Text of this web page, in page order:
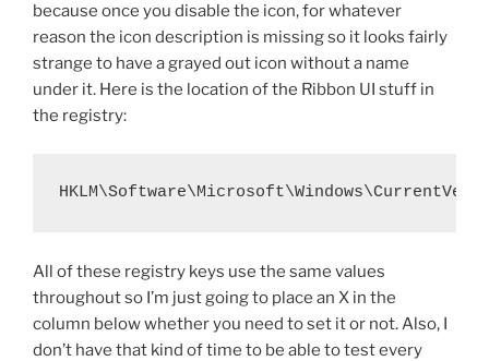
because once you disable the icon, for whatever
reason the icon description is missing so it looks fairly
strange to have a grayed out icon without a name
under it. Here is the location of the Ribbon UI stuff in
the registry:
All of these registry keys use the same values
throughout so I’m just going to place an X in the
column below whether you need to set it or not. Also, I
don’t have that kind of time to be able to test every